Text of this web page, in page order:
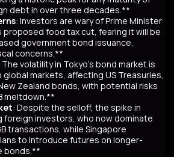
debt in over three decades.**
: Investors are wary of Prime Minister
proposed food tax cut, fearing it will be
government bond issuance,
concerns.**
The volatility in Tokyo’s bond market is
markets, affecting US Treasuries,
Zealand bonds, with potential risks
meltdown.**
: Despite the selloff, the spike in
foreign investors, who now dominate
transactions, while Singapore
to introduce futures on longer-
bonds.**